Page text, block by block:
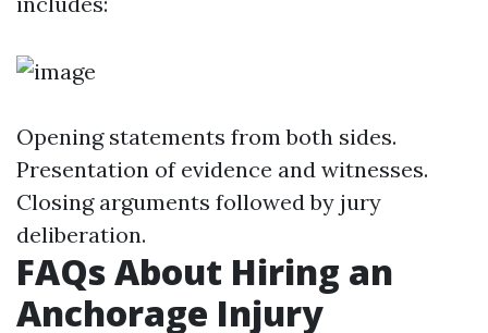
Opening statements from both sides.
Presentation of evidence and witnesses.
Closing arguments followed by jury
deliberation.
FAQs About Hiring an
Anchorage Injury